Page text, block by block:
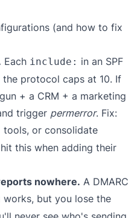
(and how to fix
Each include: in an SPF
protocol caps at 10. If
+ a CRM + a marketing
trigger permerror. Fix:
tools, or consolidate
this when adding their
nowhere. A DMARC
works, but you lose the